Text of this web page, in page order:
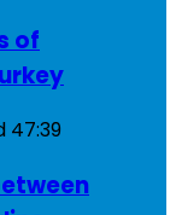
of
47:39